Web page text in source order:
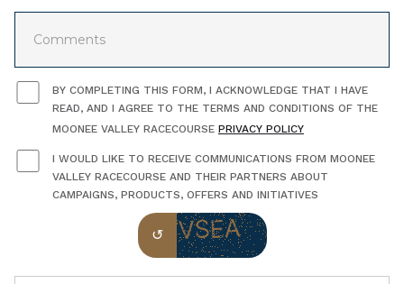
BY COMPLETING THIS FORM, I ACKNOWLEDGE THAT I HAVE
READ, AND I AGREE TO THE TERMS AND CONDITIONS OF THE
MOONEE VALLEY RACECOURSE PRIVACY POLICY
I WOULD LIKE TO RECEIVE COMMUNICATIONS FROM MOONEE
VALLEY RACECOURSE AND THEIR PARTNERS ABOUT
CAMPAIGNS, PRODUCTS, OFFERS AND INITIATIVES